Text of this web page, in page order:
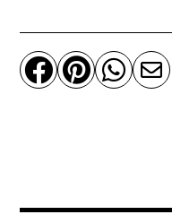
cushions
quantity
   